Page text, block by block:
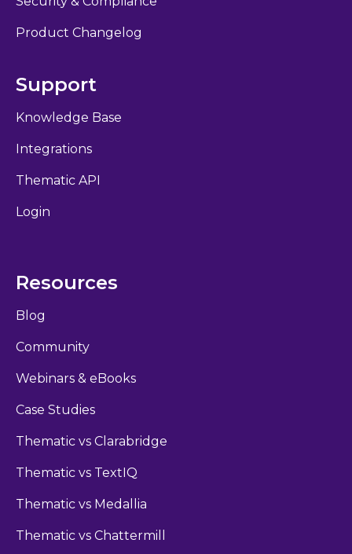
Product Changelog
Support
Knowledge Base
Integrations
Thematic API
Login
Resources
Blog
Community
Webinars & eBooks
Case Studies
Thematic vs Clarabridge
Thematic vs TextIQ
Thematic vs Medallia
Thematic vs Chattermill